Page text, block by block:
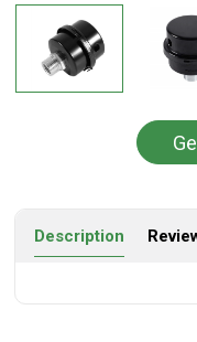
Description